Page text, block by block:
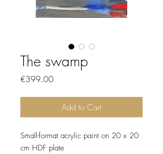
The swamp
€399.00Price
Add to Cart
Small-format acrylic paint on 20 x 20
cm HDF plate